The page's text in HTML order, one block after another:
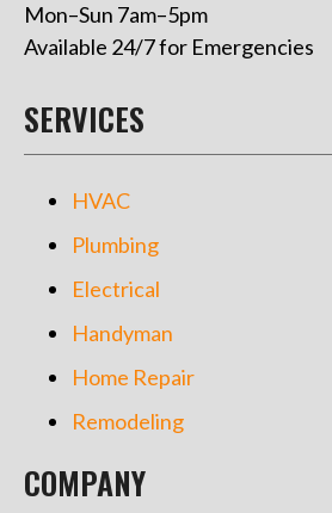
Mon–Sun 7am–5pm
Available 24/7 for Emergencies
SERVICES
HVAC
Plumbing
Electrical
Handyman
Home Repair
Remodeling
COMPANY